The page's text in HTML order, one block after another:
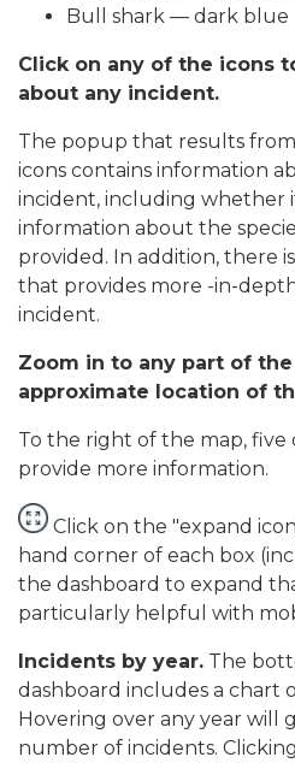
Bull shark — dark blue
Click on any of the icons
about any incident.
The popup that results
icons contains information
incident, including whether
information about the
provided. In addition, there
that provides more -in-
incident.
Zoom in to any part of
approximate location of
To the right of the map, five
provide more information.
Click on the "expand
hand corner of each box
the dashboard to expand
particularly helpful with
Incidents by year. The
dashboard includes a chart
Hovering over any year will
number of incidents.